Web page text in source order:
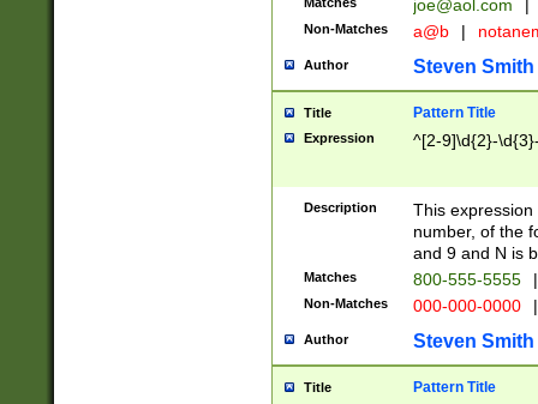
joe@aol.com |
Non-Matches a@b |
Author Steven Smith
Title Pattern Title
Expression ^[2-9]\d{2}-
Description
This
number, of the
and 9 and N is
Matches 800-555-5555 |
Non-Matches 000-000-0000 |
Author Steven Smith
Title Pattern Title